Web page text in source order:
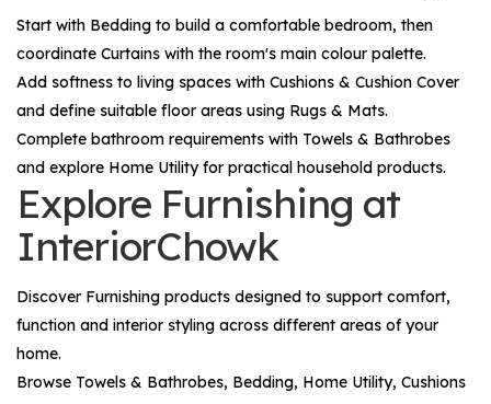
Start with Bedding to build a comfortable bedroom, then
coordinate Curtains with the room's main colour palette.
Add softness to living spaces with Cushions & Cushion Cover
and define suitable floor areas using Rugs & Mats.
Complete bathroom requirements with Towels & Bathrobes
and explore Home Utilityfor practical household products.
Explore Furnishing at
InteriorChowk
Discover Furnishing products designed to support comfort,
function and interior styling across different areas of your
home.
Browse Towels & Bathrobes, Bedding, Home Utility, Cushions